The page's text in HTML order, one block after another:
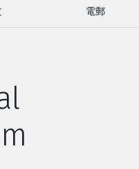
電郵